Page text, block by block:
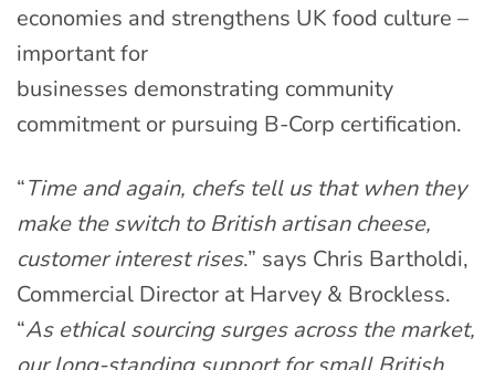
economies and strengthens UK food culture –
important for
businesses demonstrating community
commitment or pursuing B-Corp certification.
“Time and again, chefs tell us that when they
make the switch to British artisan cheese,
customer interest rises.” says Chris Bartholdi,
Commercial Director at Harvey & Brockless.
“As ethical sourcing surges across the market,